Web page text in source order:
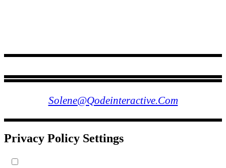
Solene@qodeinteractive.com
Privacy Policy Settings